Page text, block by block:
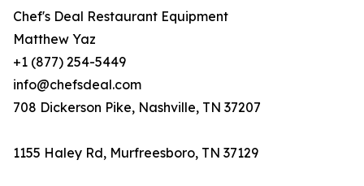
Chef's Deal Restaurant Equipment
Matthew Yaz
+1 (877) 254-5449
info@chefsdeal.com
708 Dickerson Pike, Nashville, TN 37207
1155 Haley Rd, Murfreesboro, TN 37129